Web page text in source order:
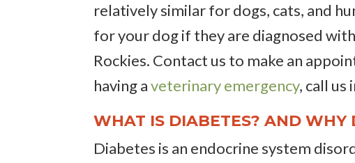
relatively similar for dogs, cats, and
for your dog if they are diagnosed
Rockies. Contact us to make an
having aveterinary emergency, call
WHAT IS DIABETES? AND WHY
Diabetes is an endocrine system